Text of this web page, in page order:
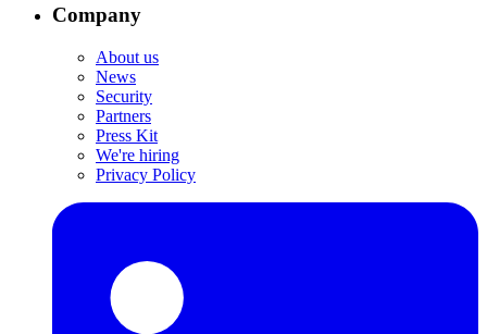
Company
About us
News
Security
Partners
Press Kit
We're hiring
Privacy Policy